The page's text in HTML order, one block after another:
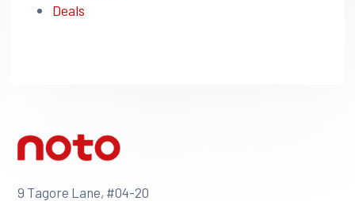
Deals
9 Tagore Lane, #04-20